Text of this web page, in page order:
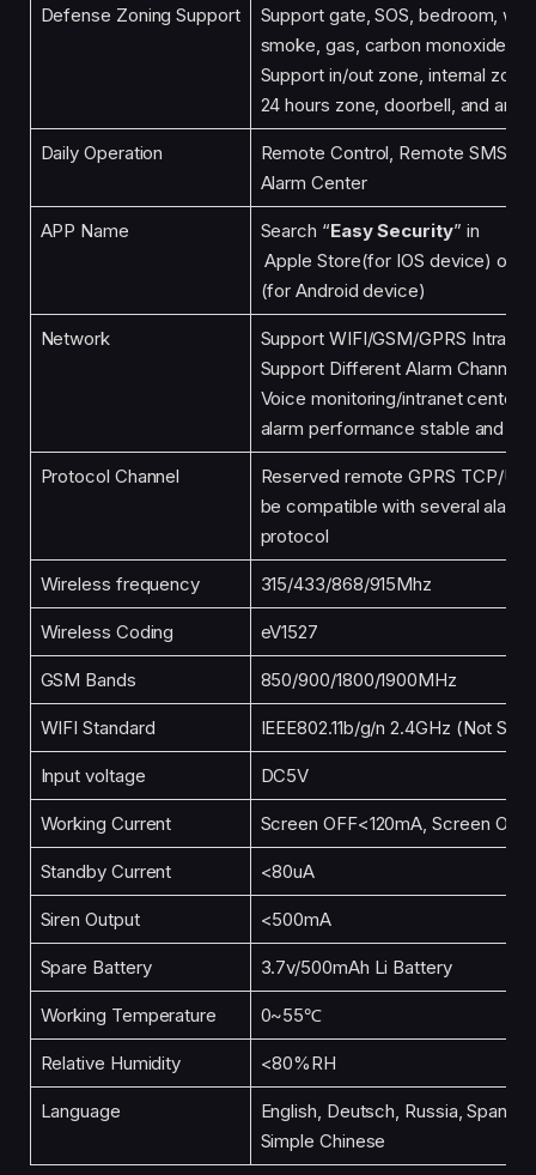
Defense Zoning Support
Support gate, SOS, bedroom,
smoke, gas, carbon monoxide,
Support in/out zone, internal
24 hours zone, doorbell, and
Daily Operation
Remote Control, Remote SMS,
Alarm Center
APP Name Search “Easy Security” in
Apple Store(for IOS device) or
(for Android device)
Network
Support WIFI/GSM/GPRS
Support Different Alarm
Voice monitoring/intranet center
alarm performance stable and
Protocol Channel
Reserved remote GPRS TCP/
be compatible with several
protocol
Wireless frequency 315/433/868/915Mhz
Wireless Coding eV1527
GSM Bands 850/900/1800/1900MHz
WIFI Standard IEEE802.11b/g/n 2.4GHz (Not
Input voltage DC5V
Working Current Screen OFF<120mA, Screen
Standby Current <80uA
Siren Output <500mA
Spare Battery 3.7v/500mAh Li Battery
Working Temperature 0~55℃
Relative Humidity <80%RH
Language
English, Deutsch, Russia,
Simple Chinese